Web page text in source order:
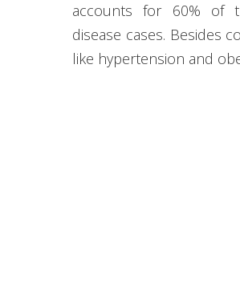
accounts for 60% of
disease cases. Besides
like hypertension and